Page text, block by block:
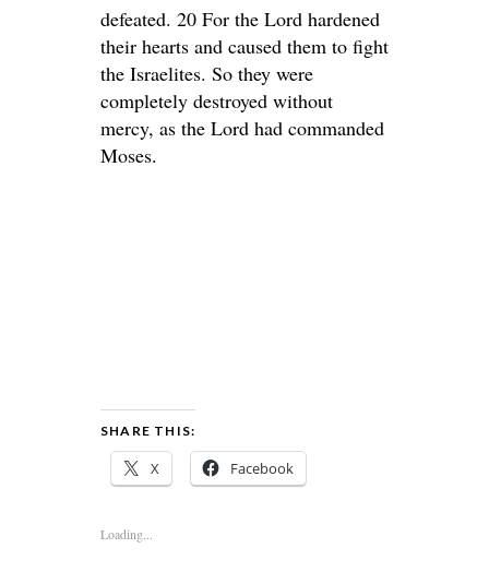
defeated. 20 For the Lord hardened
their hearts and caused them to fight
the Israelites. So they were
completely destroyed without
mercy, as the Lord had commanded
Moses.
SHARE THIS:
X Facebook
Loading...